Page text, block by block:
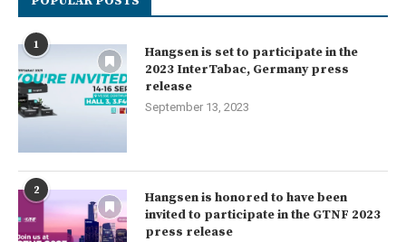
1
Hangsen is set to participate in the
2023 InterTabac, Germany press
release
September 13, 2023
2
Hangsen is honored to have been
invited to participate in the GTNF 2023
press release